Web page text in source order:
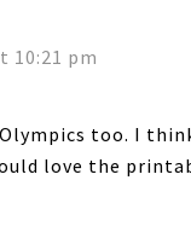
10:21 pm
too. I
love the